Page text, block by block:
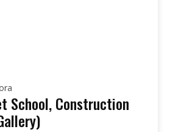
School, Construction